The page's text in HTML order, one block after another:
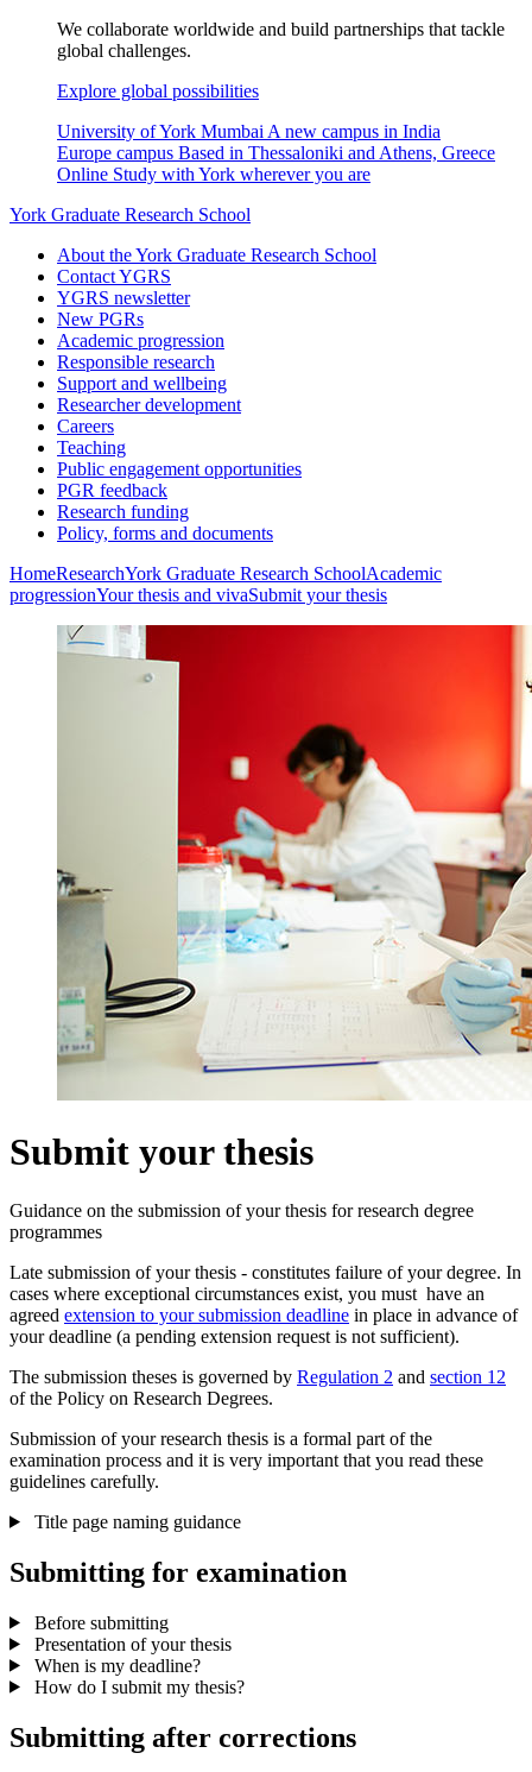
We collaborate worldwide and build partnerships that tackle
global challenges.
Explore global possibilities
University of York Mumbai A new campus in India
Europe campus Based in Thessaloniki and Athens, Greece
Online Study with York wherever you are
York Graduate Research School
About the York Graduate Research School
Contact YGRS
YGRS newsletter
New PGRs
Academic progression
Responsible research
Support and wellbeing
Researcher development
Careers
Teaching
Public engagement opportunities
PGR feedback
Research funding
Policy, forms and documents
HomeResearchYork Graduate Research SchoolAcademic
progressionYour thesis and vivaSubmit your thesis
Submit your thesis
Guidance on the submission of your thesis for research degree
programmes
Late submission of your thesis - constitutes failure of your degree. In
cases where exceptional circumstances exist, you must have an
agreed extension to your submission deadline in place in advance of
your deadline (a pending extension request is not sufficient).
The submission theses is governed by Regulation 2 and section 12
of the Policy on Research Degrees.
Submission of your research thesis is a formal part of the
examination process and it is very important that you read these
guidelines carefully.
Title page naming guidance
Submitting for examination
Before submitting
Presentation of your thesis
When is my deadline?
How do I submit my thesis?
Submitting after corrections